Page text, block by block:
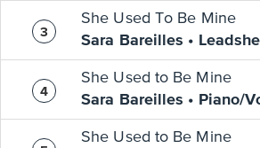
She Used To Be Mine
Sara Bareilles •
She Used to Be Mine
Sara Bareilles • Piano/
She Used to Be Mine